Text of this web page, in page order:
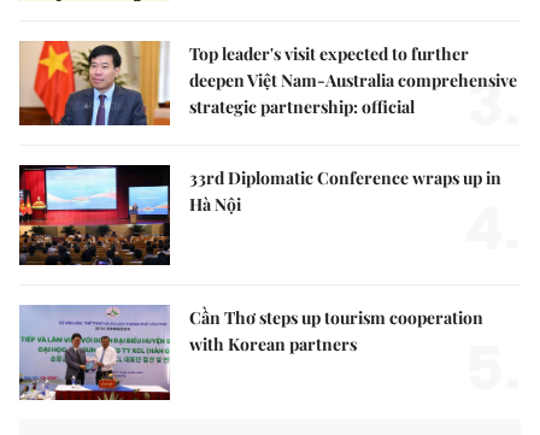
Top leader's visit expected to further
deepen Việt Nam-Australia comprehensive
strategic partnership: official
3.
33rd Diplomatic Conference wraps up in
Hà Nội
Cần Thơ steps up tourism cooperation
with Korean partners